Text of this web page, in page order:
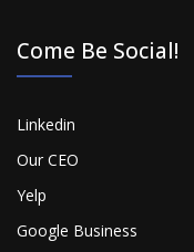
Come Be Social!
Linkedin
Our CEO
Yelp
Google Business